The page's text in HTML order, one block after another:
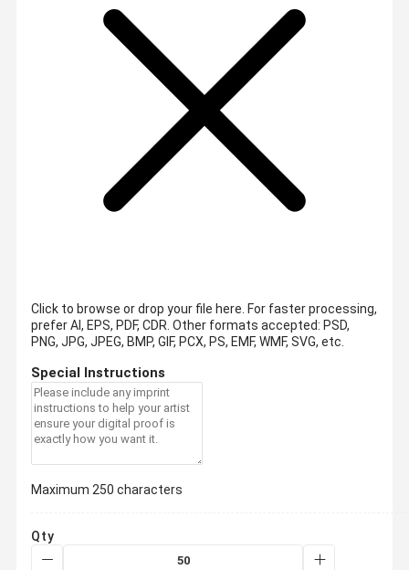
Click to browse or drop your file here. For faster processing,
prefer AI, EPS, PDF, CDR. Other formats accepted: PSD,
PNG, JPG, JPEG, BMP, GIF, PCX, PS, EMF, WMF, SVG, etc.
Special Instructions
Maximum 250 characters
Qty